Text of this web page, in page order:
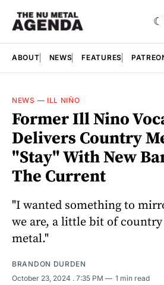
ABOUT NEWS FEATURES
NEWS — ILL NIÑO
Former Ill Nino
Delivers Country
"Stay" With New
The Current
"I wanted something to
we are, a little bit of
metal."
BRANDON DURDEN
October 23, 2024 . 7:35 PM 1 min read